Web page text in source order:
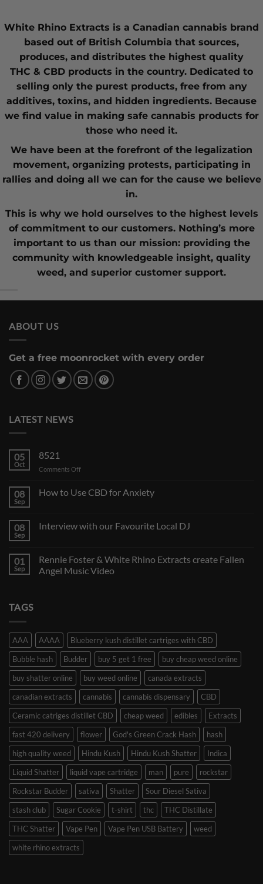
White Rhino Extracts is a Canadian cannabis brand
based out of British Columbia that sources,
produces, and distributes the highest quality
THC & CBD products in the country. Dedicated to
selling only the purest products, free from any
additives, toxins, and hidden ingredients. Because
we find value in making safe cannabis products for
those who need it.
We have been at the forefront of the legalization
movement, organizing protests, participating in
rallies and doing all we can for the cause we believe
in.
This is why we hold ourselves to the highest levels
of commitment to our customers. Nothing’s more
important to us than our mission: providing the
community with knowledgeable insight, quality
weed, and superior customer support.
ABOUT US
Get a free moonrocket with every order
LATEST NEWS
05
Oct
8521
Comments Offon
08
Sep
How to Use CBD for Anxiety
08
Sep
Interview with our Favourite Local DJ
01
Sep
Rennie Foster & White Rhino Extracts create Fallen
Angel Music Video
TAGS
AAA AAAA
Blueberry kush distillet cartriges with CBD
Bubble hash
Budder buy 5 get 1 free
buy cheap weed online
buy shatter online
buy weed online
canada extracts
canadian extracts
cannabis cannabis dispensary
CBD
Ceramic catriges distillet CBD
cheap weed edibles
Extracts
fast 420 delivery
flower God's Green Crack Hash
hash
high quality weed
Hindu Kush Hindu Kush Shatter
Indica
Liquid Shatter
liquid vape cartridge man pure
rockstar
Rockstar Budder
sativa Shatter
Sour Diesel Sativa
stash club
Sugar Cookie t-shirt thc
THC Distillate
THC Shatter
Vape Pen Vape Pen USB Battery
weed
white rhino extracts